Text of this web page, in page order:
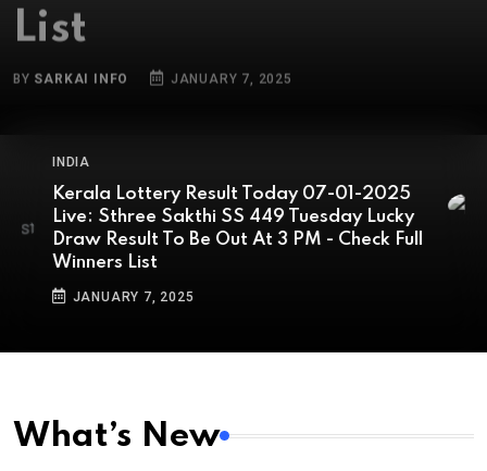
BYSARKAI INFO
Kerala Lottery Result Today 07-01-2025
Live: Sthree Sakthi SS 449 Tuesday Lucky
Draw Result To Be Out At 3 PM - Check Full
Winners List
JANUARY 7, 2025
What’s New